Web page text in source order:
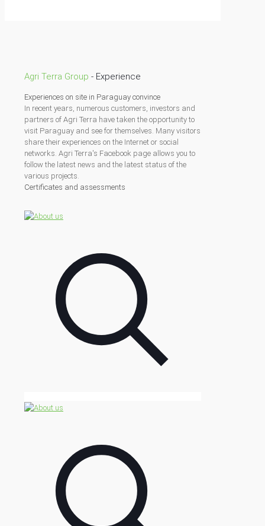
Agri Terra Group - Experience
Experiences on site in Paraguay convince
In recent years, numerous customers, investors and
partners of Agri Terra have taken the opportunity to
visit Paraguay and see for themselves. Many visitors
share their experiences on the Internet or social
networks. Agri Terra's Facebook page allows you to
follow the latest news and the latest status of the
various projects.
Certificates and assessments